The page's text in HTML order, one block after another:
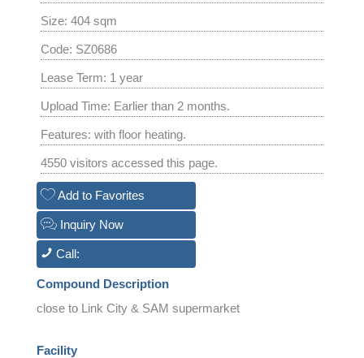
Size: 404 sqm
Code: SZ0686
Lease Term: 1 year
Upload Time: Earlier than 2 months.
Features: with floor heating.
4550 visitors accessed this page.
Add to Favorites
Inquiry Now
Call:
Compound Description
close to Link City & SAM supermarket
Facility